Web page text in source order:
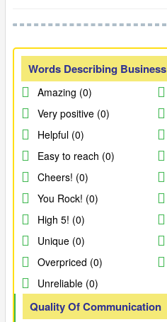
Words Describing Business
Amazing (0)
Very positive (0)
Helpful (0)
Easy to reach (0)
Cheers! (0)
You Rock! (0)
High 5! (0)
Unique (0)
Overpriced (0)
Unreliable (0)
Quality Of Communication